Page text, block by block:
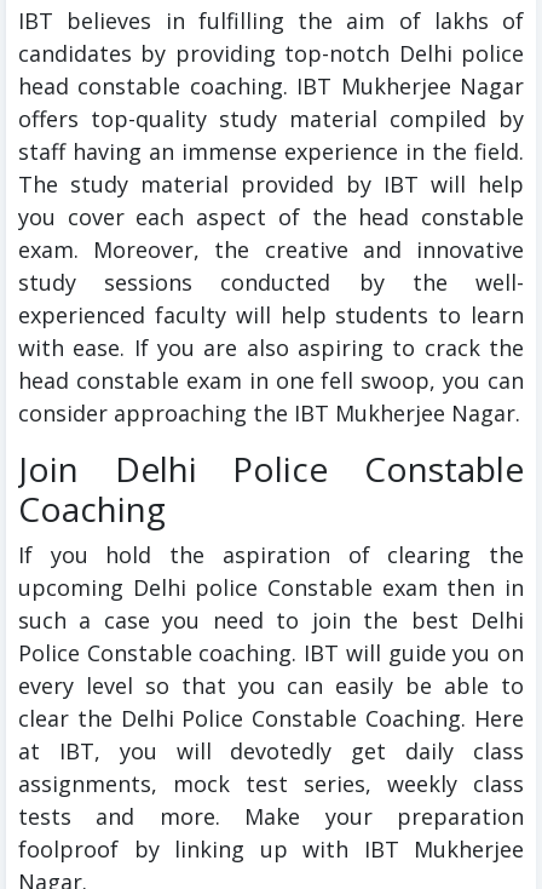
IBT believes in fulfilling the aim of lakhs of
candidates by providing top-notch Delhi police
head constable coaching. IBT Mukherjee Nagar
offers top-quality study material compiled by
staff having an immense experience in the field.
The study material provided by IBT will help
you cover each aspect of the head constable
exam. Moreover, the creative and innovative
study sessions conducted by the well-
experienced faculty will help students to learn
with ease. If you are also aspiring to crack the
head constable exam in one fell swoop, you can
consider approaching the IBT Mukherjee Nagar.
Join Delhi Police Constable
Coaching
If you hold the aspiration of clearing the
upcoming Delhi police Constable exam then in
such a case you need to join the best Delhi
Police Constable coaching. IBT will guide you on
every level so that you can easily be able to
clear the Delhi Police Constable Coaching. Here
at IBT, you will devotedly get daily class
assignments, mock test series, weekly class
tests and more. Make your preparation
foolproof by linking up with IBT Mukherjee
Nagar.